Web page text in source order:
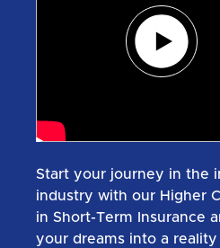
Start your journey in the
industry with our Higher
in Short-Term Insurance
your dreams into a